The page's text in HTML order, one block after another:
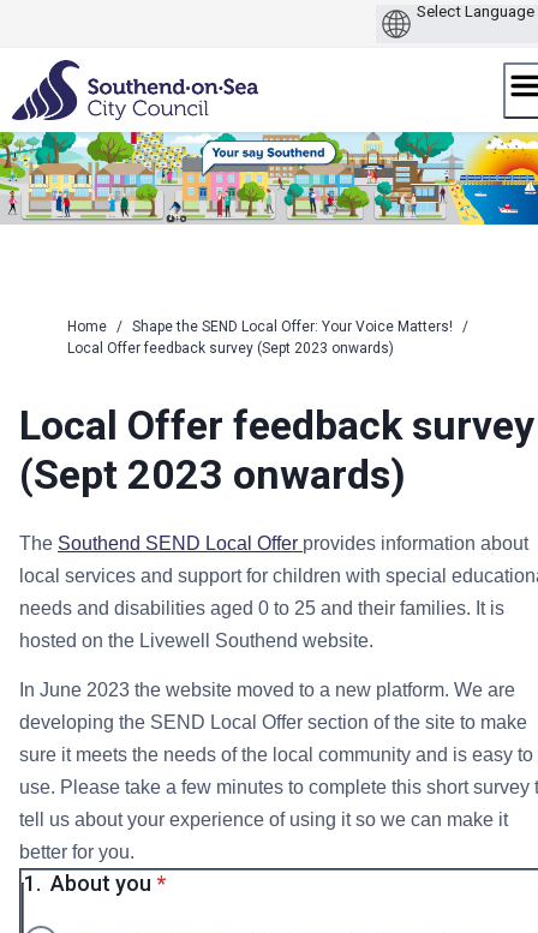
content
Home / Shape the SEND Local Offer: Your Voice Matters!
/
Local Offer feedback survey (Sept 2023 onwards)
Local Offer feedback survey
(Sept 2023 onwards)
The Southend SEND Local Offer provides information about
local services and support for children with special
needs and disabilities aged 0 to 25 and their families. It is
hosted on the Livewell Southend website.
In June 2023 the website moved to a new platform. We are
developing the SEND Local Offer section of the site to make
sure it meets the needs of the local community and is easy to
use. Please take a few minutes to complete this short survey
tell us about your experience of using it so we can make it
better for you.
1. About you * required
*